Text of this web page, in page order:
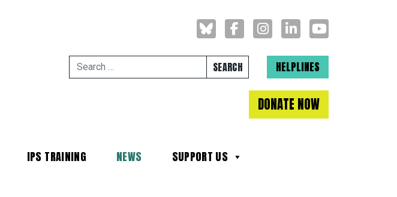
Search for:HELPLINES
DONATE NOW
IPS TRAINING NEWS
SUPPORT US